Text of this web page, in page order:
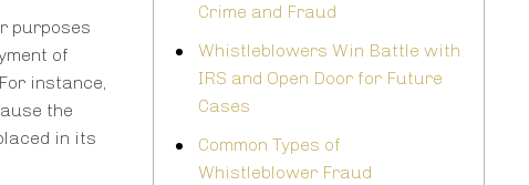
purposes
of
instance,
the
in its
Crime and Fraud
Whistleblowers Win Battle with
IRS and Open Door for Future
Cases
Common Types of
Whistleblower Fraud